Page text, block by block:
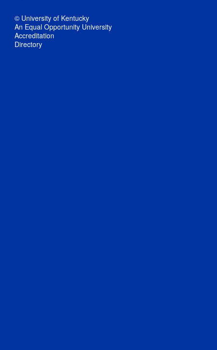
© University of Kentucky
An Equal Opportunity University
Accreditation
Directory